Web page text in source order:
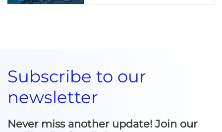
Subscribe to our
newsletter
Never miss another update! Join our